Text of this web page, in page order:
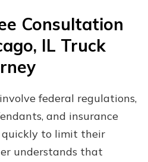
Consultation
IL Truck
federal regulations,
and insurance
quickly to limit their
understands that